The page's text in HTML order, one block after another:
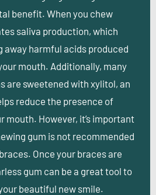
benefit. When you chew
saliva production, which
away harmful acids produced
mouth. Additionally, many
are sweetened with xylitol, an
reduce the presence of
mouth. However, it’s important
gum is not recommended
Once your braces are
gum can be a great tool to
beautiful new smile.